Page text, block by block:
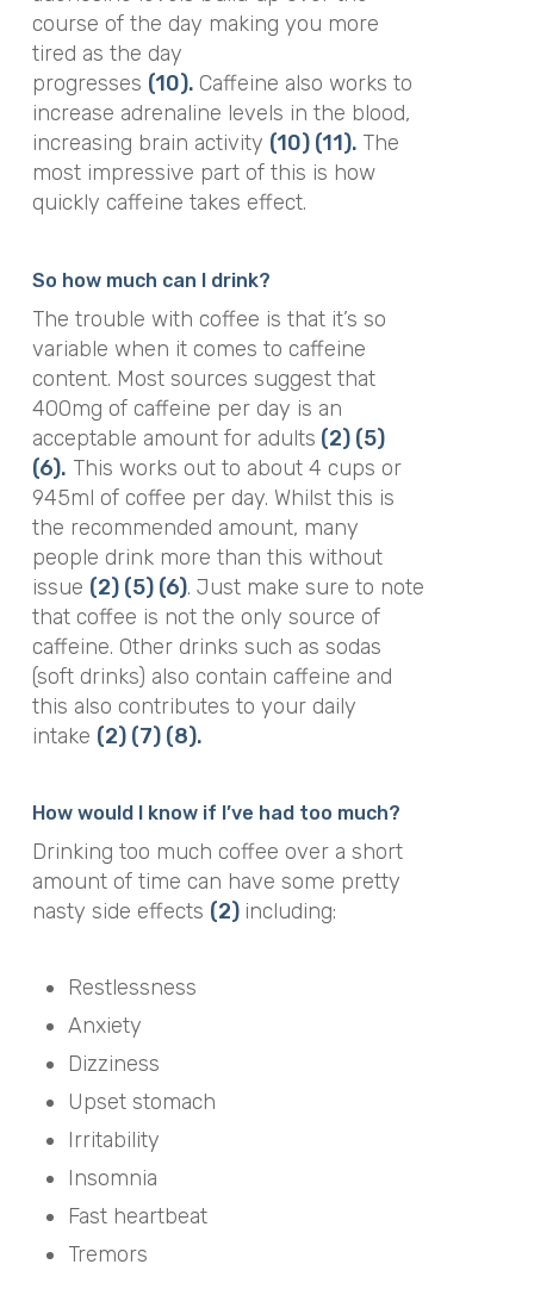
course of the day making you more
tired as the day
progresses (10). Caffeine also works to
increase adrenaline levels in the blood,
increasing brain activity (10) (11). The
most impressive part of this is how
quickly caffeine takes effect.
So how much can I drink?
The trouble with coffee is that it’s so
variable when it comes to caffeine
content. Most sources suggest that
400mg of caffeine per day is an
acceptable amount for adults (2) (5)
(6). This works out to about 4 cups or
945ml of coffee per day. Whilst this is
the recommended amount, many
people drink more than this without
issue (2) (5) (6). Just make sure to note
that coffee is not the only source of
caffeine. Other drinks such as sodas
(soft drinks) also contain caffeine and
this also contributes to your daily
intake (2) (7) (8).
How would I know if I’ve had too much?
Drinking too much coffee over a short
amount of time can have some pretty
nasty side effects (2) including:
Restlessness
Anxiety
Dizziness
Upset stomach
Irritability
Insomnia
Fast heartbeat
Tremors